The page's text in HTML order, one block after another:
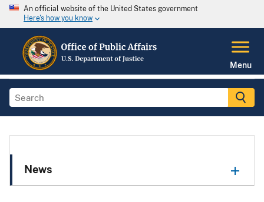
An official website of the United States government
Here's how you know
Menu
News